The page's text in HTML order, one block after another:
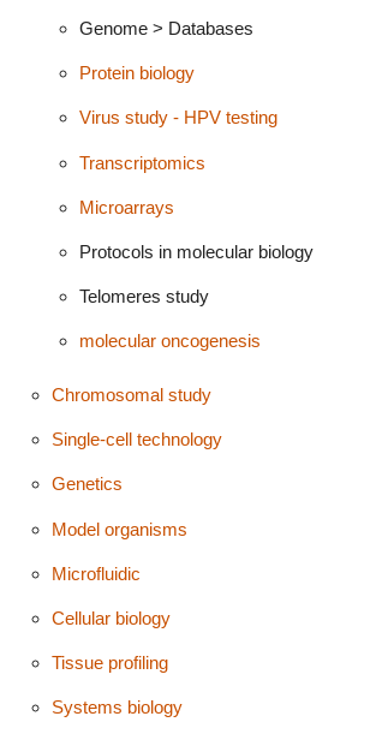
Genome > Databases
Protein biology
Virus study - HPV testing
Transcriptomics
Microarrays
Protocols in molecular biology
Telomeres study
molecular oncogenesis
Chromosomal study
Single-cell technology
Genetics
Model organisms
Microfluidic
Cellular biology
Tissue profiling
Systems biology